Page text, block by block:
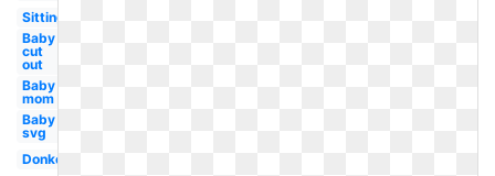
Sitting
Baby
cut
out
Baby
mom
Baby
svg
Donkey